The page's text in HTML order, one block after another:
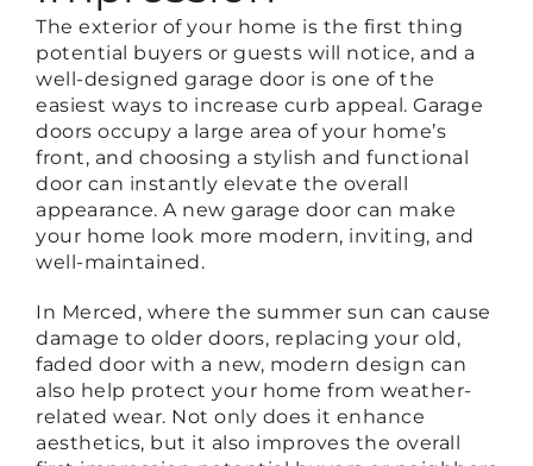
The exterior of your home is the first thing
potential buyers or guests will notice, and a
well-designed garage door is one of the
easiest ways to increase curb appeal. Garage
doors occupy a large area of your home’s
front, and choosing a stylish and functional
door can instantly elevate the overall
appearance. A new garage door can make
your home look more modern, inviting, and
well-maintained.
In Merced, where the summer sun can cause
damage to older doors, replacing your old,
faded door with a new, modern design can
also help protect your home from weather-
related wear. Not only does it enhance
aesthetics, but it also improves the overall